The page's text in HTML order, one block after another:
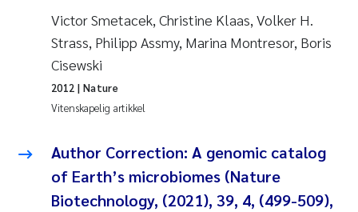
Pierre Franqois Jaccard
Richard Garth James Bellerby
Asle Økelsrud
Bjørnar Andre Beylich
Ashenafi Seifu Gragne
Victor Smetacek, Christine Klaas, Volker H.
Strass, Philipp Assmy, Marina Montresor, Boris
Cisewski
Vitenskapelig artikkel
2012 | Nature
Author Correction: A genomic catalog
of Earth’s microbiomes (Nature
Biotechnology, (2021), 39, 4, (499-509),